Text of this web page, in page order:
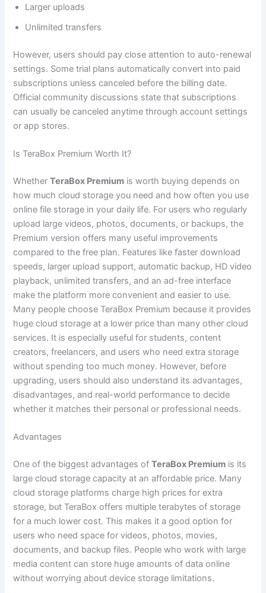
Larger uploads
Unlimited transfers
However, users should pay close attention to auto-renewal
settings. Some trial plans automatically convert into paid
subscriptions unless canceled before the billing date.
Official community discussions state that subscriptions
can usually be canceled anytime through account settings
or app stores.
Is TeraBox Premium Worth It?
WhetherTeraBox Premium is worth buying depends on
how much cloud storage you need and how often you use
online file storage in your daily life. For users who regularly
upload large videos, photos, documents, or backups, the
Premium version offers many useful improvements
compared to the free plan. Features like faster download
speeds, larger upload support, automatic backup, HD video
playback, unlimited transfers, and an ad-free interface
make the platform more convenient and easier to use.
Many people choose TeraBox Premium because it provides
huge cloud storage at a lower price than many other cloud
services. It is especially useful for students, content
creators, freelancers, and users who need extra storage
without spending too much money. However, before
upgrading, users should also understand its advantages,
disadvantages, and real-world performance to decide
whether it matches their personal or professional needs.
Advantages
One of the biggest advantages ofTeraBox Premium is its
large cloud storage capacity at an affordable price. Many
cloud storage platforms charge high prices for extra
storage, but TeraBox offers multiple terabytes of storage
for a much lower cost. This makes it a good option for
users who need space for videos, photos, movies,
documents, and backup files. People who work with large
media content can store huge amounts of data online
without worrying about device storage limitations.